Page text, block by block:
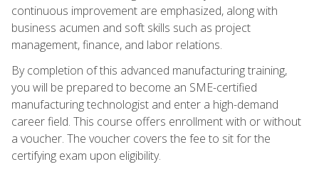
continuous improvement are emphasized, along with
business acumen and soft skills such as project
management, finance, and labor relations.
By completion of this advanced manufacturing training,
you will be prepared to become an SME-certified
manufacturing technologist and enter a high-demand
career field. This course offers enrollment with or without
a voucher. The voucher covers the fee to sit for the
certifying exam upon eligibility.